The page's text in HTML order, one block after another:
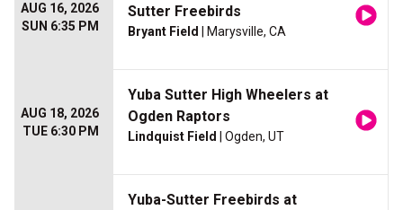
AUG 16, 2026
SUN 6:35 PM
Sutter Freebirds
Bryant Field | Marysville, CA
AUG 18, 2026
TUE 6:30 PM
Yuba Sutter High Wheelers at
Ogden Raptors
Lindquist Field | Ogden, UT
Yuba-Sutter Freebirds at